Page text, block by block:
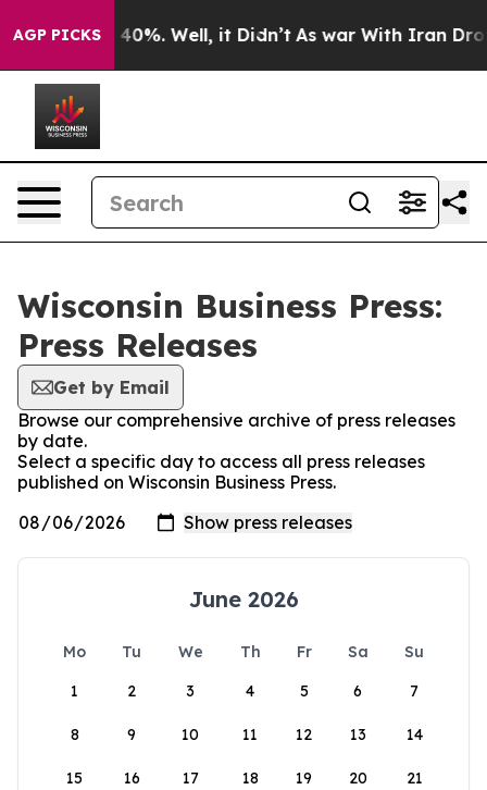
AGP PICKS40%. Well, it Didn’t As war With Iran Drove
Wisconsin Business Press:
Press Releases
Get by Email
Browse our comprehensive archive of press releases
by date.
Select a specific day to access all press releases
published on Wisconsin Business Press.
June 2026
Mo Tu We Th Fr Sa
Su
1
2 3 4 5 6 7
8 9 10 11 12 13 14
15 16 17 18 19 20 21